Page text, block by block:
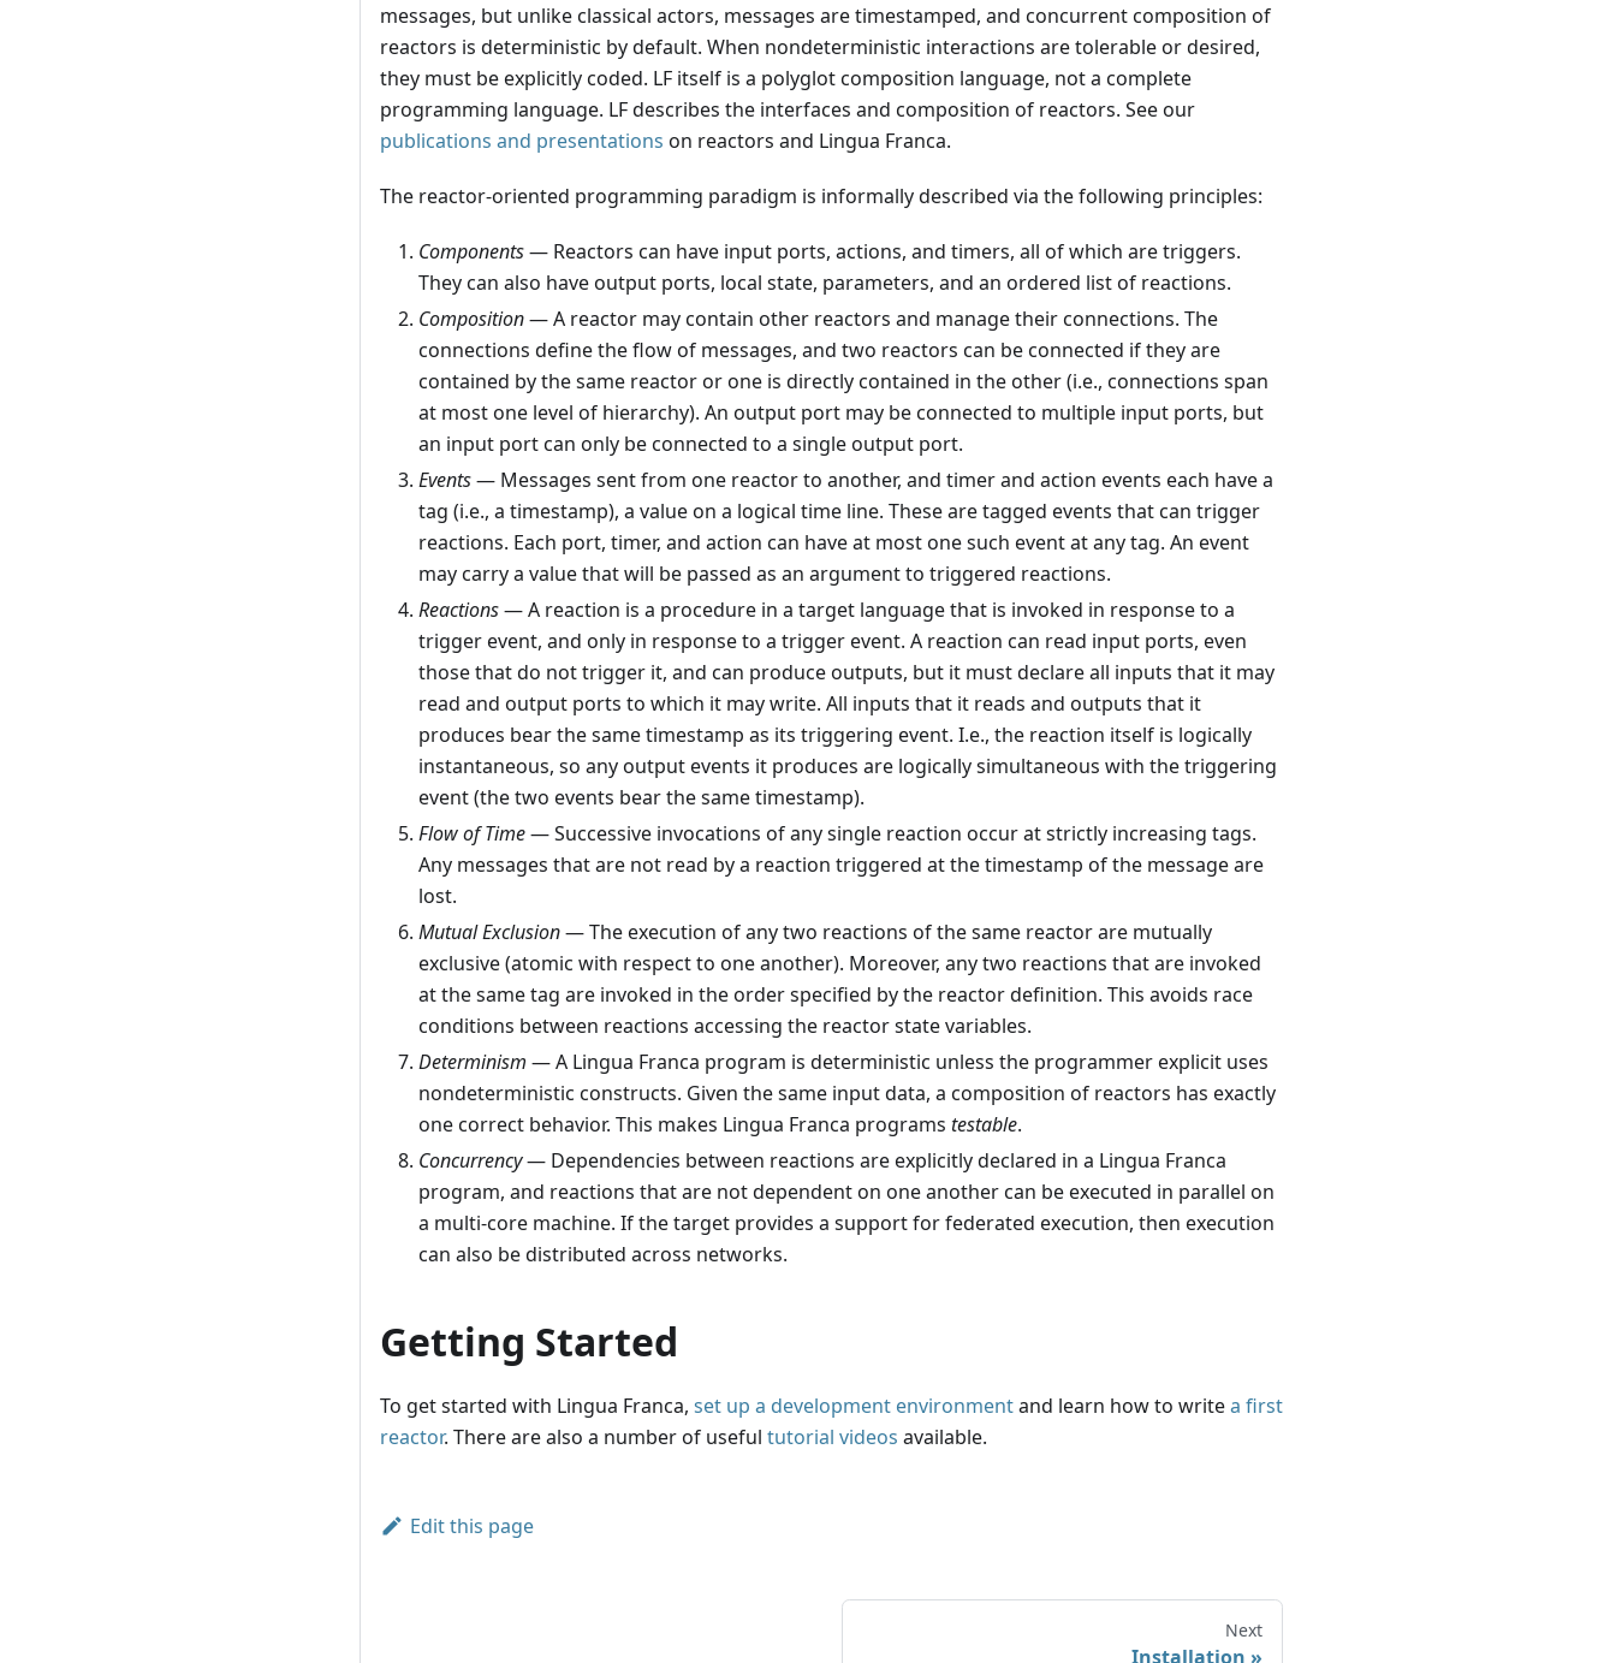
messages, but unlike classical actors, messages are timestamped, and concurrent composition of
reactors is deterministic by default. When nondeterministic interactions are tolerable or desired,
they must be explicitly coded. LF itself is a polyglot composition language, not a complete
programming language. LF describes the interfaces and composition of reactors. See our
publications and presentations on reactors and Lingua Franca.
The reactor-oriented programming paradigm is informally described via the following principles:
Components— Reactors can have input ports, actions, and timers, all of which are triggers.
They can also have output ports, local state, parameters, and an ordered list of reactions.
Composition— A reactor may contain other reactors and manage their connections. The
connections define the flow of messages, and two reactors can be connected if they are
contained by the same reactor or one is directly contained in the other (i.e., connections span
at most one level of hierarchy). An output port may be connected to multiple input ports, but
an input port can only be connected to a single output port.
Events— Messages sent from one reactor to another, and timer and action events each have a
tag (i.e., a timestamp), a value on a logical time line. These are tagged events that can trigger
reactions. Each port, timer, and action can have at most one such event at any tag. An event
may carry a value that will be passed as an argument to triggered reactions.
Reactions— A reaction is a procedure in a target language that is invoked in response to a
trigger event, and only in response to a trigger event. A reaction can read input ports, even
those that do not trigger it, and can produce outputs, but it must declare all inputs that it may
read and output ports to which it may write. All inputs that it reads and outputs that it
produces bear the same timestamp as its triggering event. I.e., the reaction itself is logically
instantaneous, so any output events it produces are logically simultaneous with the triggering
event (the two events bear the same timestamp).
Flow of Time— Successive invocations of any single reaction occur at strictly increasing tags.
Any messages that are not read by a reaction triggered at the timestamp of the message are
lost.
Mutual Exclusion— The execution of any two reactions of the same reactor are mutually
exclusive (atomic with respect to one another). Moreover, any two reactions that are invoked
at the same tag are invoked in the order specified by the reactor definition. This avoids race
conditions between reactions accessing the reactor state variables.
Determinism — A Lingua Franca program is deterministic unless the programmer explicit uses
nondeterministic constructs. Given the same input data, a composition of reactors has exactly
one correct behavior. This makes Lingua Franca programs testable.
Concurrency— Dependencies between reactions are explicitly declared in a Lingua Franca
program, and reactions that are not dependent on one another can be executed in parallel on
a multi-core machine. If the target provides a support for federated execution, then execution
can also be distributed across networks.
Getting Started
To get started with Lingua Franca, set up a development environmentand learn how to writea first
reactor. There are also a number of useful tutorial videos available.
Edit this page
Next
Installation